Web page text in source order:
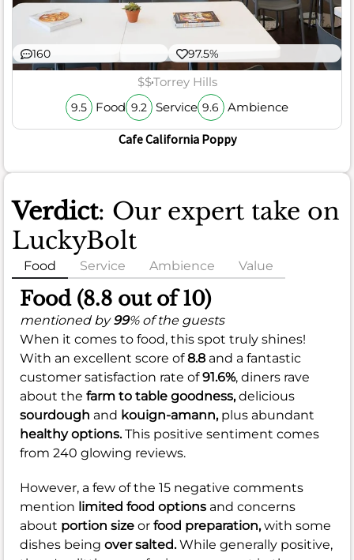
160 97.5%
$$Torrey Hills
9.5 Food 9.2 Service 9.6 Ambience
Cafe California Poppy
Verdict: Our expert take on
LuckyBolt
Food Service Ambience Value
Food (8.8 out of 10)
mentioned by99% of the guests
When it comes to food, this spot truly shines!
With an excellent score of8.8 and a fantastic
customer satisfaction rate of91.6%, diners rave
about the farm to table goodness,delicious
sourdough and kouign-amann, plus abundant
healthy options.This positive sentiment comes
from 240 glowing reviews.
However, a few of the 15 negative comments
mention limited food options and concerns
about portion size or food preparation,with some
dishes being over salted.While generally positive,